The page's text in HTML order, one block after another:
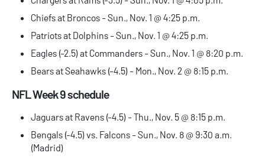
Chiefs at Broncos - Sun., Nov. 1 @ 4:25 p.m.
Patriots at Dolphins - Sun., Nov. 1 @ 4:25 p.m.
Eagles (-2.5) at Commanders - Sun., Nov. 1 @ 8:20 p.m.
Bears at Seahawks (-4.5) - Mon., Nov. 2 @ 8:15 p.m.
NFL Week 9 schedule
Jaguars at Ravens (-4.5) - Thu., Nov. 5 @ 8:15 p.m.
Bengals (-4.5) vs. Falcons - Sun., Nov. 8 @ 9:30 a.m.
(Madrid)